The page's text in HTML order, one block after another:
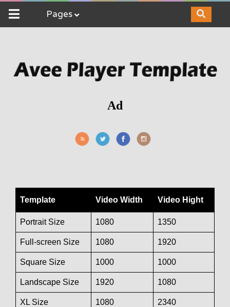
Pages
Ad
Template Video Width Video Hight
Portrait Size 1080 1350
Full-screen Size 1080 1920
Square Size 1000 1000
Landscape Size 1920 1080
XL Size 1080 2340